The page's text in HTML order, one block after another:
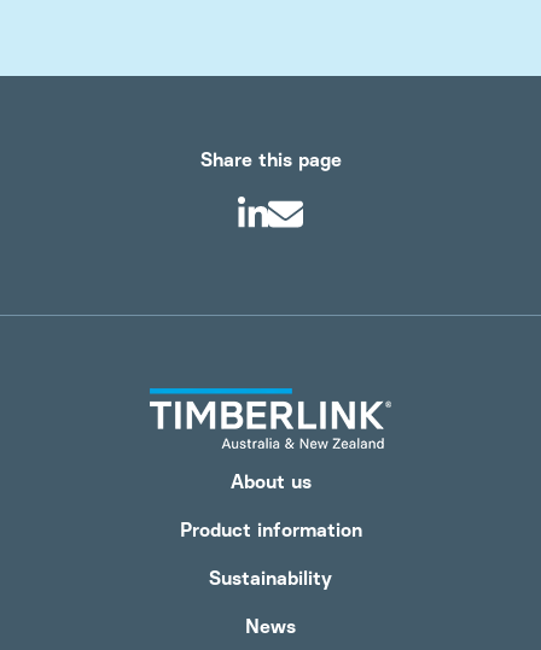
Share this page
About us
Product information
Sustainability
News